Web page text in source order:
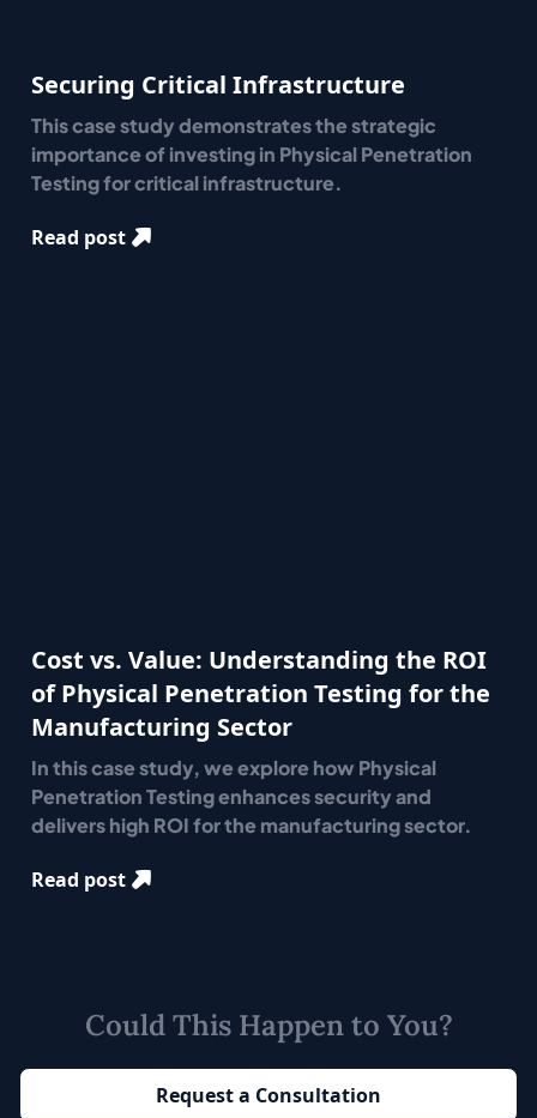
Securing Critical Infrastructure
This case study demonstrates the strategic
importance of investing in Physical Penetration
Testing for critical infrastructure.
Read post
Cost vs. Value: Understanding the ROI
of Physical Penetration Testing for the
Manufacturing Sector
In this case study, we explore how Physical
Penetration Testing enhances security and
delivers high ROI for the manufacturing sector.
Read post
Could This Happen to You?
Request a Consultation